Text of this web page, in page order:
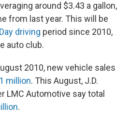
around $3.43 a gallon,
from last year. This will be
driving period since 2010,
auto club.
2010, new vehicle sales
million. This August, J.D.
LMC Automotive say total
.